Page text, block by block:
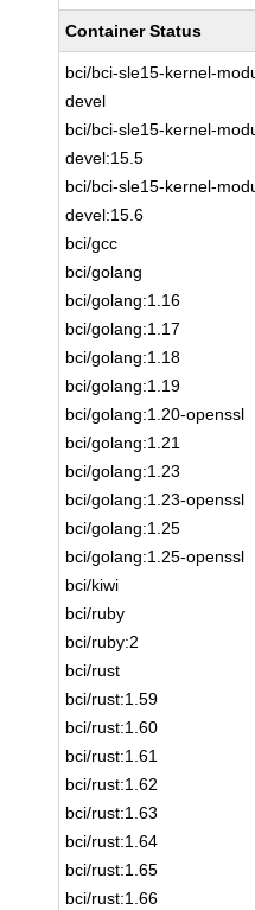
Container Status
bci/bci-sle15-kernel-
devel
bci/bci-sle15-kernel-
devel:15.5
bci/bci-sle15-kernel-
devel:15.6
bci/gcc
bci/golang
bci/golang:1.16
bci/golang:1.17
bci/golang:1.18
bci/golang:1.19
bci/golang:1.20-openssl
bci/golang:1.21
bci/golang:1.23
bci/golang:1.23-openssl
bci/golang:1.25
bci/golang:1.25-openssl
bci/kiwi
bci/ruby
bci/ruby:2
bci/rust
bci/rust:1.59
bci/rust:1.60
bci/rust:1.61
bci/rust:1.62
bci/rust:1.63
bci/rust:1.64
bci/rust:1.65
bci/rust:1.66